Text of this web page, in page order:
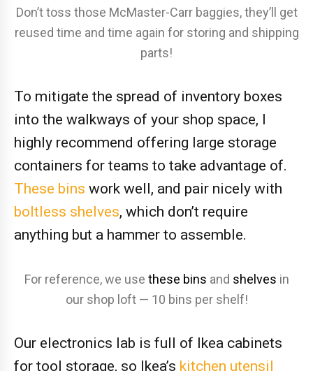
Don’t toss those McMaster-Carr baggies, they’ll get
reused time and time again for storing and shipping
parts!
To mitigate the spread of inventory boxes
into the walkways of your shop space, I
highly recommend offering large storage
containers for teams to take advantage of.
These bins work well, and pair nicely with
boltless shelves, which don’t require
anything but a hammer to assemble.
For reference, we use these bins and shelves in
our shop loft — 10 bins per shelf!
Our electronics lab is full of Ikea cabinets
for tool storage, so Ikea’s kitchen utensil